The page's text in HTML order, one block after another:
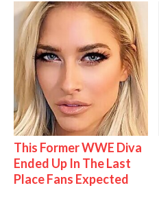
This Former WWE Diva
Ended Up In The Last
Place Fans Expected